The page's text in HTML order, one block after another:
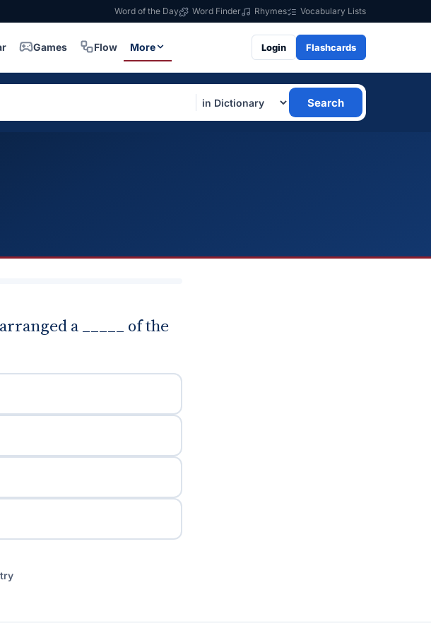
Word of the Day Word Finder Rhymes Vocabulary Lists
Games Flow More Login Flashcards
Search
a _____ of the